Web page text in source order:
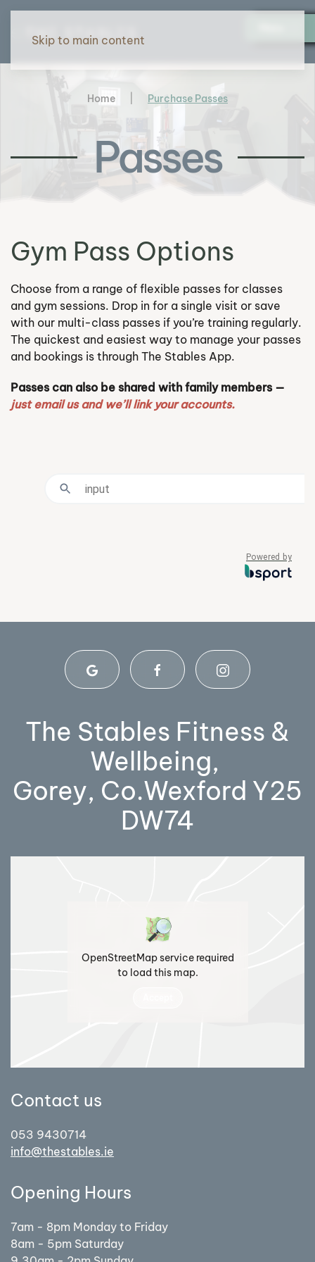
Skip to main content
Home Purchase Passes
Passes
Gym Pass Options
Choose from a range of flexible passes for classes
and gym sessions. Drop in for a single visit or save
with our multi-class passes if you’re training regularly.
The quickest and easiest way to manage your passes
and bookings is through The Stables App.
Passes can also be shared with family members —
just email us and we’ll link your accounts.
Powered by
The Stables Fitness &
Wellbeing,
Gorey, Co.Wexford Y25
DW74
OpenStreetMap service required
to load this map.
Contact us
053 9430714
info@thestables.ie
Opening Hours
7am - 8pm Monday to Friday
8am - 5pm Saturday